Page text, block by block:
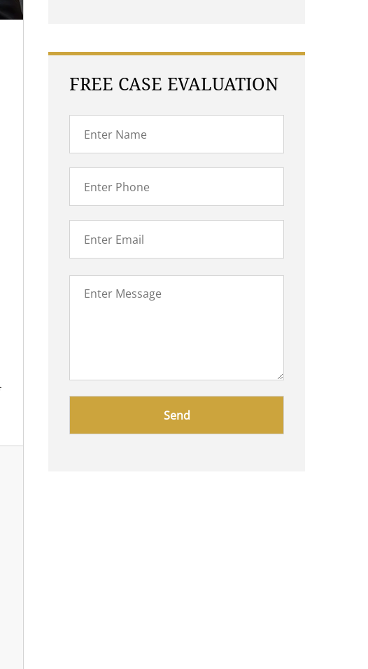
FREE CASE EVALUATION